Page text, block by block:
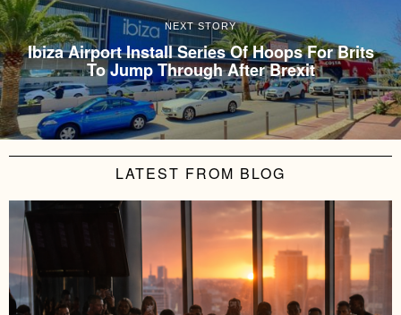
NEXT STORY
Ibiza Airport Install Series Of Hoops For Brits
To Jump Through After Brexit
LATEST FROM BLOG